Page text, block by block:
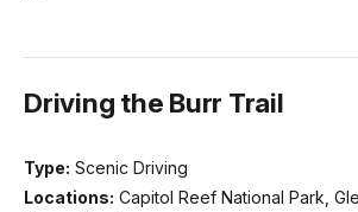
Driving the Burr Trail
Type: Scenic Driving
Locations: Capitol Reef National Park,